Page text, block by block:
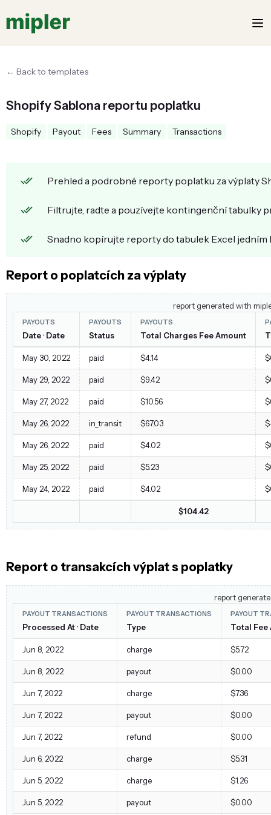
← Back to templates
Shopify Sablona reportu poplatku
Shopify Payout Fees Summary Transactions
Prehled a podrobné reporty poplatku za výplaty
Filtrujte, radte a pouzívejte kontingenční tabulky
Snadno kopírujte reporty do tabulek Excel
Report o poplatcích za výplaty
PAYOUTS
Date · Date
PAYOUTS
Status
PAYOUTS
Total Charges Fee Amount
May 30, 2022 paid $4.14
May 29, 2022 paid $9.42
May 27, 2022 paid $10.56
May 26, 2022 in_transit $67.03
May 26, 2022 paid $4.02
May 25, 2022 paid $5.23
May 24, 2022 paid $4.02
$104.42
report generated with
Report o transakcích výplat s poplatky
PAYOUT TRANSACTIONS
Processed At · Date
PAYOUT TRANSACTIONS
Type
PAYOUT
Total Fee
Jun 8, 2022 charge $5.72
Jun 8, 2022 payout $0.00
Jun 7, 2022 charge $7.36
Jun 7, 2022 payout $0.00
Jun 7, 2022 refund $0.00
Jun 6, 2022 charge $5.31
Jun 5, 2022 charge $1.26
Jun 5, 2022 payout $0.00
report